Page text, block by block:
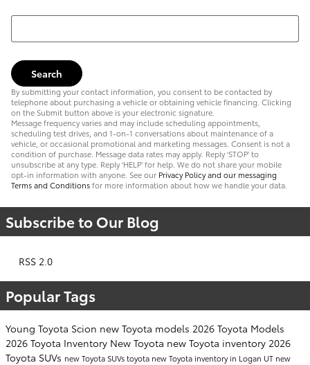
Search Blog
Search
By submitting your contact information, you consent to be contacted by
telephone about purchasing a vehicle or obtaining vehicle financing. Clicking
on the Submit button above is your electronic signature.
Message frequency varies and may include scheduling appointments,
scheduling test drives, and 1-on-1 conversations about maintenance of a
vehicle, or occasional promotional and marketing messages. Consent is not a
condition of purchase. Message data rates may apply. Reply ‘STOP’ to
unsubscribe at any type. Reply ‘HELP’ for help. We do not share your mobile
opt-in information with anyone. See our Privacy Policy and our messaging
Terms and Conditionsfor more information about how we handle your data.
Subscribe to Our Blog
RSS 2.0
Popular Tags
Young Toyota Scion new Toyota models 2026 Toyota Models
2026 Toyota Inventory New Toyota new Toyota inventory 2026
Toyota SUVs new Toyota SUVstoyota new Toyota inventory in Logan UT new